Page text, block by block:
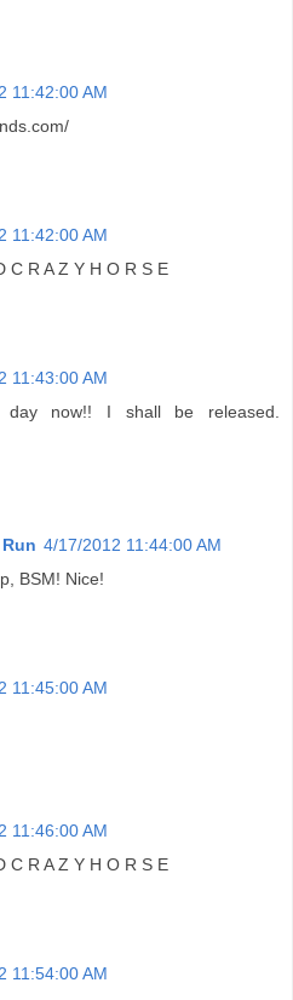
11:42:00 AM
11:42:00 AM
C R A Z Y H O R S E
11:43:00 AM
now!! I shall be released.
4/17/2012 11:44:00 AM
BSM! Nice!
11:45:00 AM
11:46:00 AM
C R A Z Y H O R S E
11:54:00 AM